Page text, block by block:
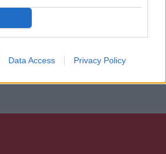
Data Access Privacy Policy